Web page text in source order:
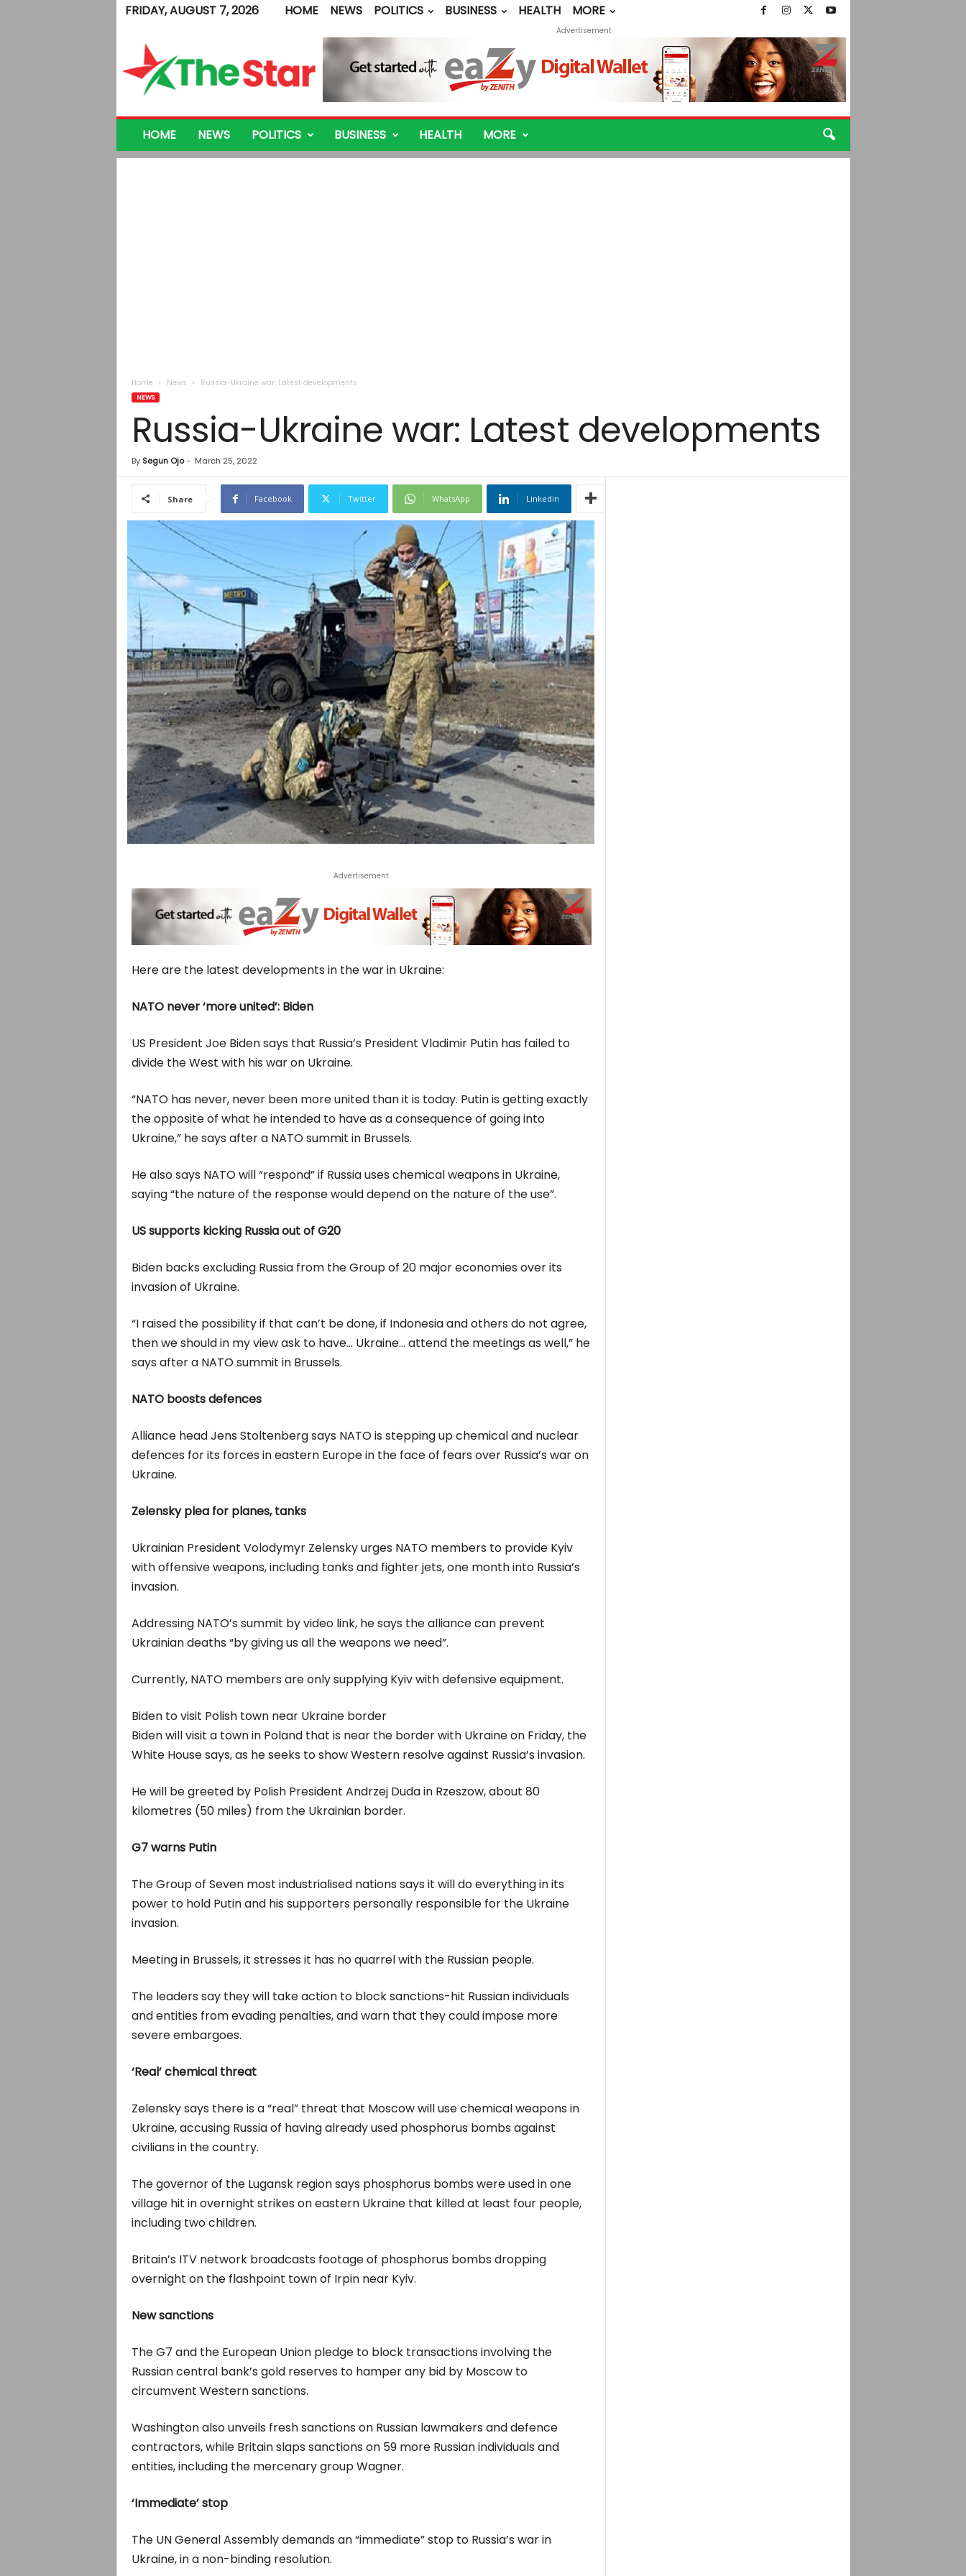
FRIDAY, AUGUST 7, 2026 HOME NEWS POLITICS BUSINESS HEALTH
MORE
e
Advertisement
HOME NEWS POLITICS BUSINESS HEALTH MORE
Home News Russia-Ukraine war: Latest developments
NEWS
Russia-Ukraine war: Latest developments
By Segun Ojo- March 25, 2022
Share Facebook Twitter WhatsApp Linkedin
Advertisement
Here are the latest developments in the war in Ukraine:
NATO never ‘more united’: Biden
US President Joe Biden says that Russia’s President Vladimir Putin has failed to
divide the West with his war on Ukraine.
“NATO has never, never been more united than it is today. Putin is getting exactly
the opposite of what he intended to have as a consequence of going into
Ukraine,” he says after a NATO summit in Brussels.
He also says NATO will “respond” if Russia uses chemical weapons in Ukraine,
saying “the nature of the response would depend on the nature of the use”.
US supports kicking Russia out of G20
Biden backs excluding Russia from the Group of 20 major economies over its
invasion of Ukraine.
“I raised the possibility if that can’t be done, if Indonesia and others do not agree,
then we should in my view ask to have… Ukraine… attend the meetings as well,” he
says after a NATO summit in Brussels.
NATO boosts defences
Alliance head Jens Stoltenberg says NATO is stepping up chemical and nuclear
defences for its forces in eastern Europe in the face of fears over Russia’s war on
Ukraine.
Zelensky plea for planes, tanks
Ukrainian President Volodymyr Zelensky urges NATO members to provide Kyiv
with offensive weapons, including tanks and fighter jets, one month into Russia’s
invasion.
Addressing NATO’s summit by video link, he says the alliance can prevent
Ukrainian deaths “by giving us all the weapons we need”.
Currently, NATO members are only supplying Kyiv with defensive equipment.
Biden to visit Polish town near Ukraine border
Biden will visit a town in Poland that is near the border with Ukraine on Friday, the
White House says, as he seeks to show Western resolve against Russia’s invasion.
He will be greeted by Polish President Andrzej Duda in Rzeszow, about 80
kilometres (50 miles) from the Ukrainian border.
G7 warns Putin
The Group of Seven most industrialised nations says it will do everything in its
power to hold Putin and his supporters personally responsible for the Ukraine
invasion.
Meeting in Brussels, it stresses it has no quarrel with the Russian people.
The leaders say they will take action to block sanctions-hit Russian individuals
and entities from evading penalties, and warn that they could impose more
severe embargoes.
‘Real’ chemical threat
Zelensky says there is a “real” threat that Moscow will use chemical weapons in
Ukraine, accusing Russia of having already used phosphorus bombs against
civilians in the country.
The governor of the Lugansk region says phosphorus bombs were used in one
village hit in overnight strikes on eastern Ukraine that killed at least four people,
including two children.
Britain’s ITV network broadcasts footage of phosphorus bombs dropping
overnight on the flashpoint town of Irpin near Kyiv.
New sanctions
The G7 and the European Union pledge to block transactions involving the
Russian central bank’s gold reserves to hamper any bid by Moscow to
circumvent Western sanctions.
Washington also unveils fresh sanctions on Russian lawmakers and defence
contractors, while Britain slaps sanctions on 59 more Russian individuals and
entities, including the mercenary group Wagner.
‘Immediate’ stop
The UN General Assembly demands an “immediate” stop to Russia’s war in
Ukraine, in a non-binding resolution.